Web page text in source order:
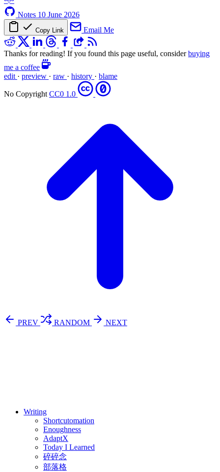
Notes 10 June 2026
Copy Link Email Me
Thanks for reading! If you found this page useful, considerbuying
me a coffee
edit · preview · raw · history · blame
No Copyright CC0 1.0
PREV RANDOM
NEXT
Writing
Shortcutomation
Enoughness
AdaptX
Today I Learned
碎碎念
部落格